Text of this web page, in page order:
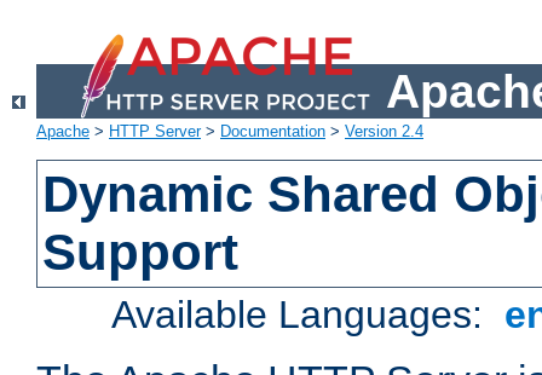
Apache > HTTP Server> Documentation > Version 2.4
Dynamic Shared
Support
Available Languages: